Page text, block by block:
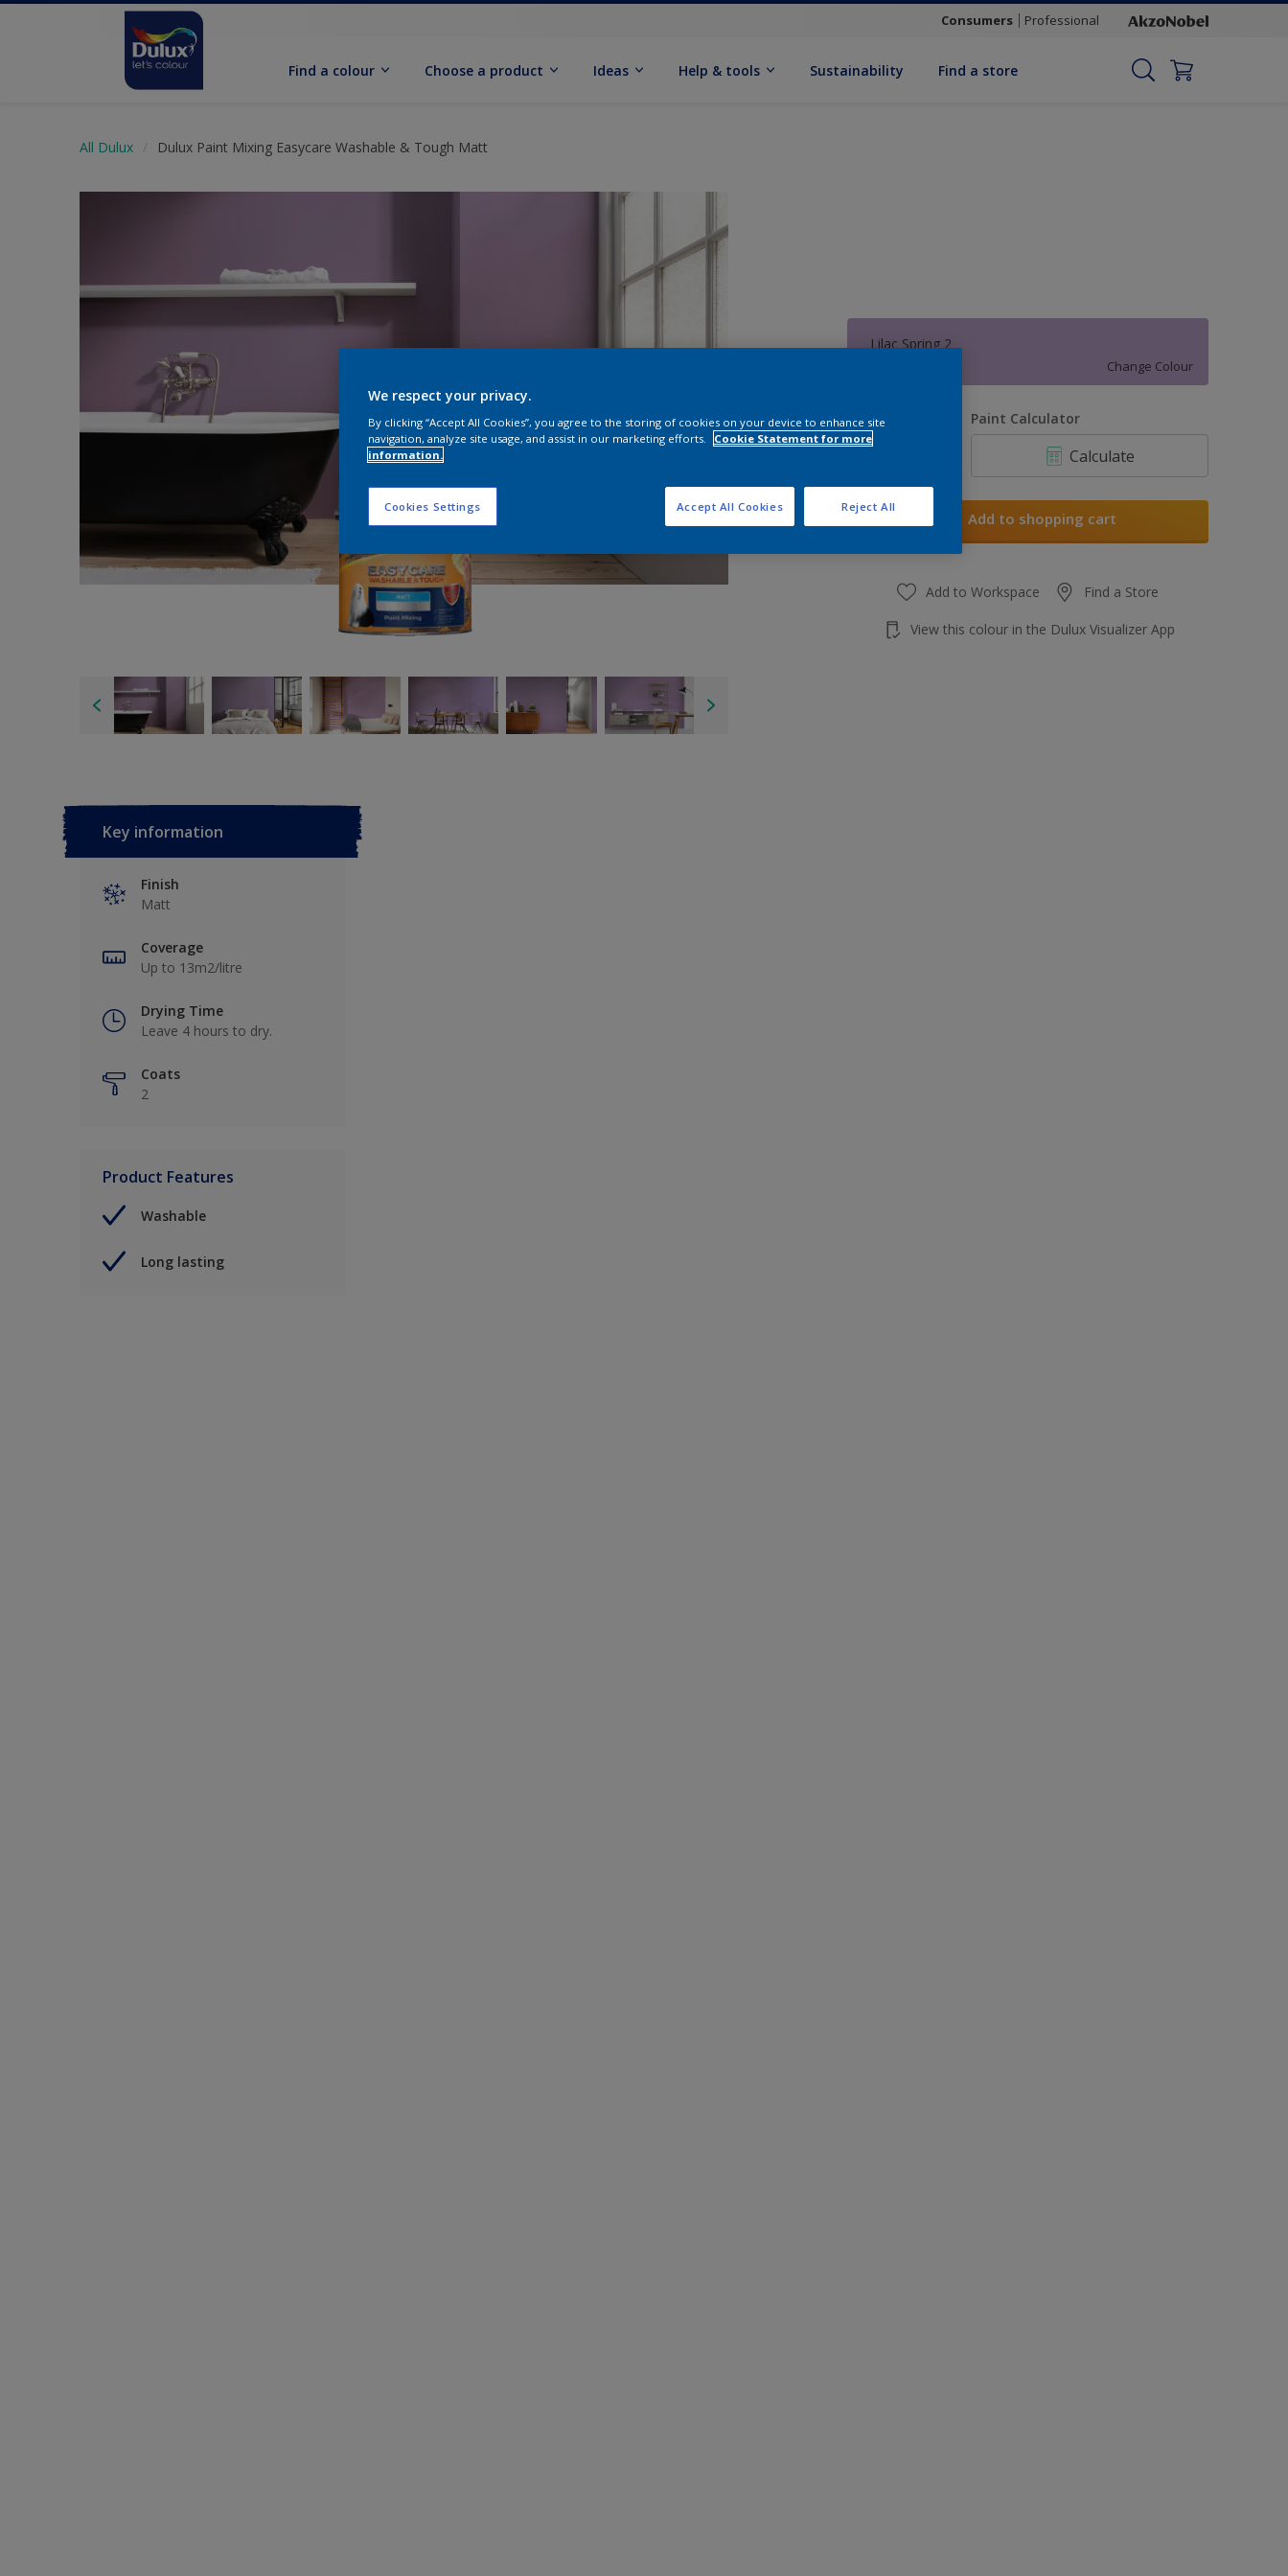
Consumers Professional
Find a colour Choose a product Ideas Help & tools Sustainability Find a store
All Dulux Dulux Paint Mixing Easycare Washable & Tough Matt
Lilac Spring 2
Change Colour
Quantity Paint Calculator
Calculate
Add to shopping cart
Add to Workspace Find a Store
View this colour in the Dulux Visualizer App
Key information
Finish
Matt
Coverage
Up to 13m2/litre
Drying Time
Leave 4 hours to dry.
Coats
2
Product Features
Washable
Long lasting
We respect your privacy.
By clicking “Accept All Cookies”, you agree to the storing of cookies on your device to enhance site
navigation, analyze site usage, and assist in our marketing efforts.
Cookie Statement for more
information.
Cookies Settings Reject All
Accept All Cookies